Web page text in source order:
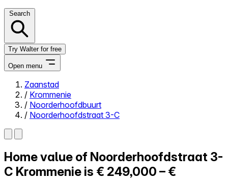
Search
Try Walter for free
Open menu
Close menu
Self-service
Reviews
Zaanstad
/ Krommenie
/ Noorderhoofdbuurt
/ Noorderhoofdstraat 3-C
Home value of Noorderhoofdstraat 3-
C Krommenie is € 249,000 – €